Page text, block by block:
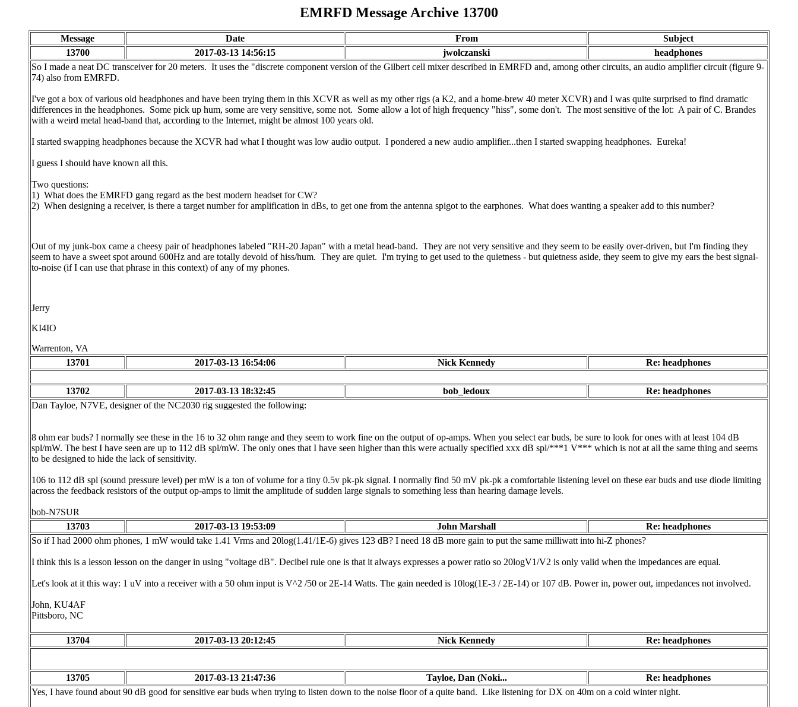
EMRFD Message Archive 13700
Message Date From
Subject
13700
2017-03-13 14:56:15 jwolczanski
headphones
So I made a neat DC transceiver for 20 meters. It uses the "discrete component version of the Gilbert cell mixer described in EMRFD and, among other circuits, an audio amplifier circuit (figure 9-
74) also from EMRFD.
I've got a box of various old headphones and have been trying them in this XCVR as well as my other rigs (a K2, and a home-brew 40 meter XCVR) and I was quite surprised to find dramatic
differences in the headphones. Some pick up hum, some are very sensitive, some not. Some allow a lot of high frequency "hiss", some don't. The most sensitive of the lot: A pair of C. Brandes
with a weird metal head-band that, according to the Internet, might be almost 100 years old.
I started swapping headphones because the XCVR had what I thought was low audio output. I pondered a new audio amplifier...then I started swapping headphones. Eureka!
I guess I should have known all this.
Two questions:
1) What does the EMRFD gang regard as the best modern headset for CW?
2) When designing a receiver, is there a target number for amplification in dBs, to get one from the antenna spigot to the earphones. What does wanting a speaker add to this number?
Out of my junk-box came a cheesy pair of headphones labeled "RH-20 Japan" with a metal head-band. They are not very sensitive and they seem to be easily over-driven, but I'm finding they
seem to have a sweet spot around 600Hz and are totally devoid of hiss/hum. They are quiet. I'm trying to get used to the quietness - but quietness aside, they seem to give my ears the best signal-
to-noise (if I can use that phrase in this context) of any of my phones.
Jerry
KI4IO
Warrenton, VA
13701
2017-03-13 16:54:06 Nick Kennedy Re: headphones
13702 2017-03-13 18:32:45 bob_ledoux
Re: headphones
Dan Tayloe, N7VE, designer of the NC2030 rig suggested the following:
8 ohm ear buds? I normally see these in the 16 to 32 ohm range and they seem to work fine on the output of op-amps. When you select ear buds, be sure to look for ones with at least 104 dB
spl/mW. The best I have seen are up to 112 dB spl/mW. The only ones that I have seen higher than this were actually specified xxx dB spl/***1 V*** which is not at all the same thing and seems
to be designed to hide the lack of sensitivity.
106 to 112 dB spl (sound pressure level) per mW is a ton of volume for a tiny 0.5v pk-pk signal. I normally find 50 mV pk-pk a comfortable listening level on these ear buds and use diode limiting
across the feedback resistors of the output op-amps to limit the amplitude of sudden large signals to something less than hearing damage levels.
bob-N7SUR
13703
2017-03-13 19:53:09 John Marshall
Re: headphones
So if I had 2000 ohm phones, 1 mW would take 1.41 Vrms and 20log(1.41/1E-6) gives 123 dB? I need 18 dB more gain to put the same milliwatt into hi-Z phones?
I think this is a lesson lesson on the danger in using "voltage dB". Decibel rule one is that it always expresses a power ratio so 20logV1/V2 is only valid when the impedances are equal.
Let's look at it this way: 1 uV into a receiver with a 50 ohm input is V^2 /50 or 2E-14 Watts. The gain needed is 10log(1E-3 / 2E-14) or 107 dB. Power in, power out, impedances not involved.
John, KU4AF
Pittsboro, NC
13704 2017-03-13 20:12:45 Nick Kennedy Re: headphones
13705 2017-03-13 21:47:36 Tayloe, Dan (Noki...
Re: headphones
Yes, I have found about 90 dB good for sensitive ear buds when trying to listen down to the noise floor of a quite band. Like listening for DX on 40m on a cold winter night.